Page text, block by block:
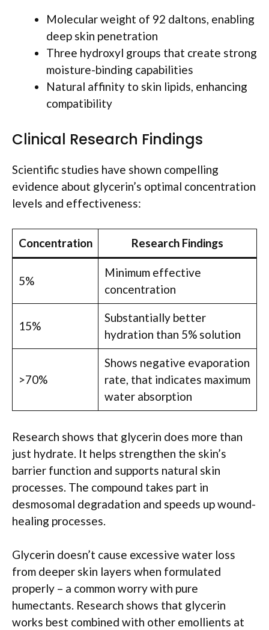
Molecular weight of 92 daltons, enabling
deep skin penetration
Three hydroxyl groups that create strong
moisture-binding capabilities
Natural affinity to skin lipids, enhancing
compatibility
Clinical Research Findings
Scientific studies have shown compelling
evidence about glycerin’s optimal concentration
levels and effectiveness:
Concentration Research Findings
5%
Minimum effective
concentration
15%
Substantially better
hydration than 5% solution
>70%
Shows negative evaporation
rate, that indicates maximum
water absorption
Research shows that glycerin does more than
just hydrate. It helps strengthen the skin’s
barrier function and supports natural skin
processes. The compound takes part in
desmosomal degradation and speeds up wound-
healing processes.
Glycerin doesn’t cause excessive water loss
from deeper skin layers when formulated
properly – a common worry with pure
humectants. Research shows that glycerin
works best combined with other emollients at